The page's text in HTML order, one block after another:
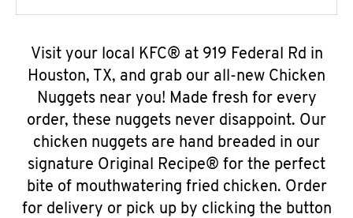
Visit your local KFC® at 919 Federal Rd in
Houston, TX, and grab our all-new Chicken
Nuggets near you! Made fresh for every
order, these nuggets never disappoint. Our
chicken nuggets are hand breaded in our
signature Original Recipe® for the perfect
bite of mouthwatering fried chicken. Order
for delivery or pick up by clicking the button